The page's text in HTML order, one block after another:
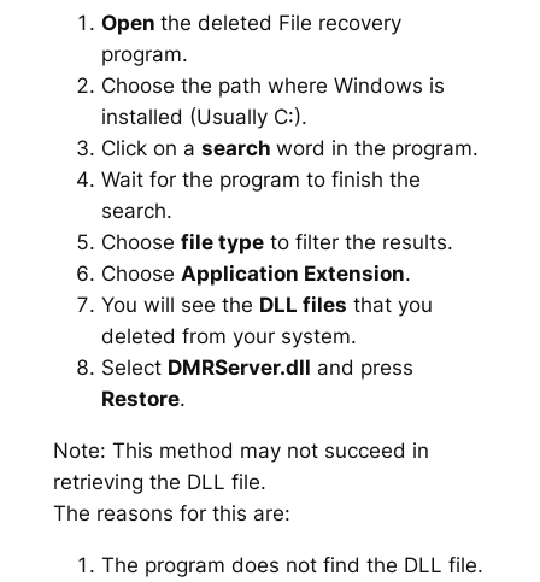
Open the deleted File recovery
program.
Choose the path where Windows is
installed (Usually C:).
Click on a search word in the program.
Wait for the program to finish the
search.
Choose file typeto filter the results.
Choose Application Extension.
You will see the DLL files that you
deleted from your system.
Select DMRServer.dll and press
Restore.
Note: This method may not succeed in
retrieving the DLL file.
The reasons for this are:
The program does not find the DLL file.